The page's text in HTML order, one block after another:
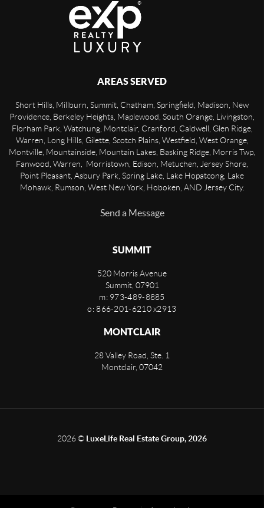
AREAS SERVED
Short Hills, Millburn, Summit, Chatham, Springfield, Madison, New
Providence, Berkeley Heights, Maplewood, South Orange, Livingston,
Florham Park, Watchung, Montclair, Cranford, Caldwell, Glen Ridge,
Warren, Long Hills, Gilette, Scotch Plains, Westfield, West Orange,
Montville, Mountainside, Mountain Lakes, Basking Ridge, Morris Twp,
Fanwood, Warren, Morristown, Edison, Metuchen, Jersey Shore,
Point Pleasant, Asbury Park, Spring Lake, Lake Hopatcong, Lake
Mohawk, Rumson, West New York, Hoboken, AND Jersey City.
Send a Message
SUMMIT
520 Morris Avenue
Summit, 07901
m: 973-489-8885
o: 866-201-6210 x2913
MONTCLAIR
28 Valley Road, Ste. 1
Montclair 07042
2026© LuxeLife Real Estate Group, 2026